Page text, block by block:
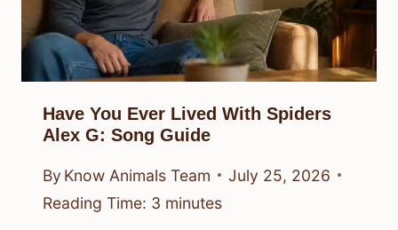
Have You Ever Lived With Spiders
Alex G: Song Guide
By Know Animals Team
July 25, 2026
Reading Time: 3 minutes